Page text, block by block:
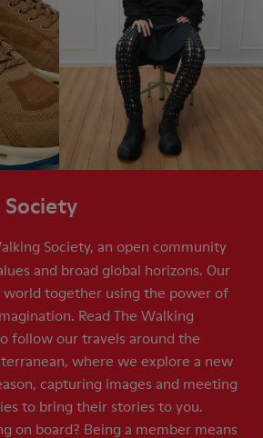
Society, an open community
and broad global horizons. Our
world together using the power of
Read The Walking
follow our travels around the
where we explore a new
capturing images and meeting
to bring their stories to you.
on board? Being a member means